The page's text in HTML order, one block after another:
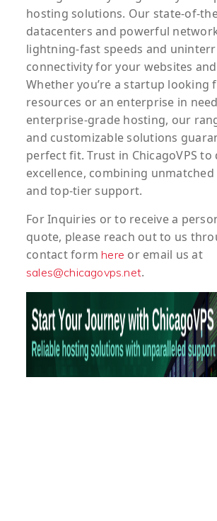
hosting solutions. Our state-of-
datacenters and powerful
lightning-fast speeds and
connectivity for your websites
Whether you’re a startup looking
resources or an enterprise in
enterprise-grade hosting, our
and customizable solutions
perfect fit. Trust in ChicagoVPS to
excellence, combining
and top-tier support.
ForInquiries or to receivea
quote, please reach out to us
contact form here or email us at
sales@chicagovps.net.